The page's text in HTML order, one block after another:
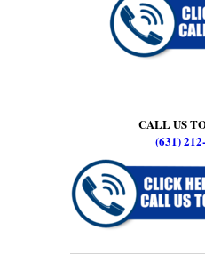
CALL US
(631)